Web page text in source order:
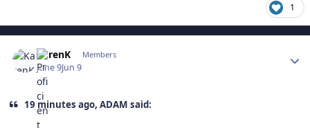
1
KarenK Members
June 9Jun 9
19 minutes ago, ADAM said: